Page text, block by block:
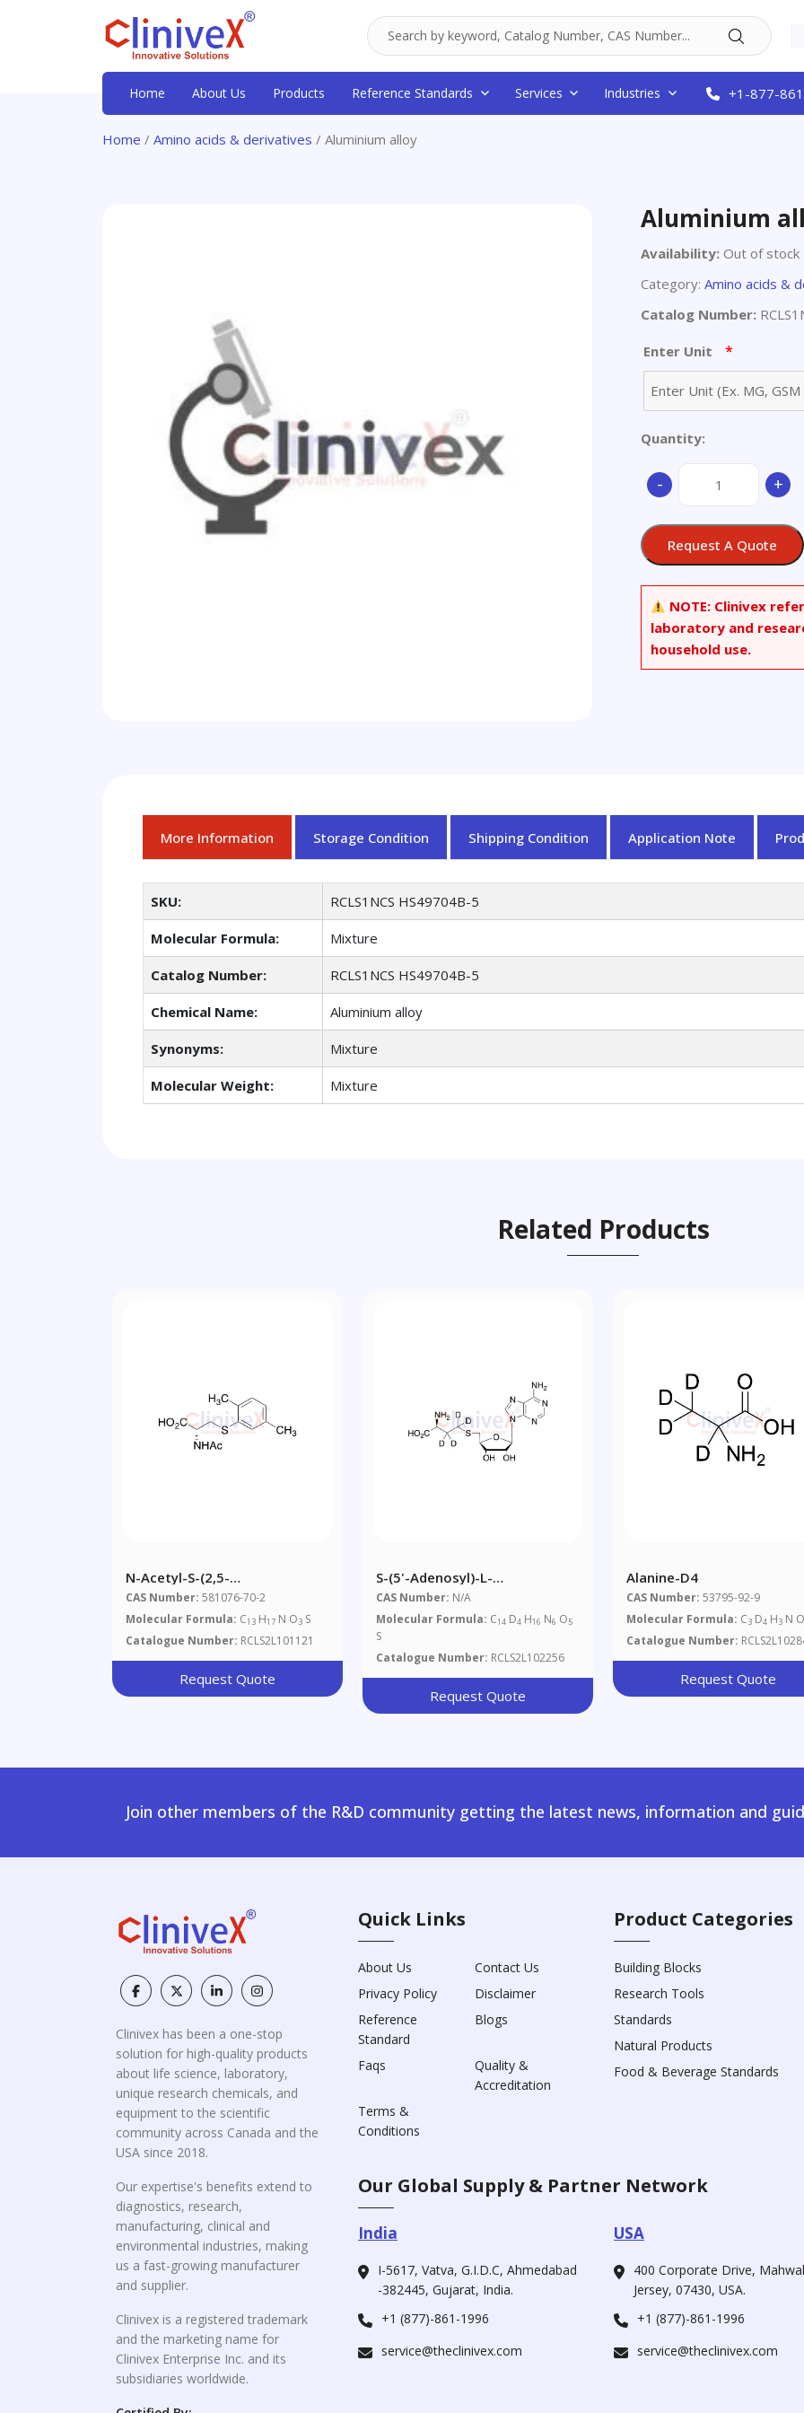
Home About Us Products Reference Standards Services Industries +1-877-
Home / Amino acids & derivatives / Aluminium alloy
Aluminium
Availability: Out of stock
Category: Amino acids &
Catalog Number:
Enter Unit *
Quantity:
- +
Request A Quote
NOTE: Clinivex
laboratory and
household use.
More Information Storage Condition Shipping Condition Application Note
SKU: RCLS1NCS HS49704B-5
Molecular Formula: Mixture
Catalog Number: RCLS1NCS HS49704B-5
Chemical Name: Aluminium alloy
Synonyms: Mixture
Molecular Weight: Mixture
Related Products
N-Acetyl-S-(2,5-
Dimethylbenzene)-L-Cysteine
CAS Number: 581076-70-2
Molecular Formula: C13 H17 N O3 S
Catalogue Number: RCLS2L101121
Request Quote
S-(5'-Adenosyl)-L-
Homocysteine-D4
CAS Number: N/A
Molecular Formula: C14 D4 H16 N6 O5
S
Catalogue Number: RCLS2L102256
Request Quote
Alanine-D4
CAS Number: 53795-92-9
Molecular Formula: C3 D4 H3 N
Catalogue Number:
Request Quote
Join other members of the R&D community getting the latest news, information and
Clinivex has been a one-stop
solution for high-quality products
about life science, laboratory,
unique research chemicals, and
equipment to the scientific
community across Canada and the
USA since 2018.
Our expertise's benefits extend to
diagnostics, research,
manufacturing, clinical and
environmental industries, making
us a fast-growing manufacturer
and supplier.
Clinivex is a registered trademark
and the marketing name for
Clinivex Enterprise Inc. and its
subsidiaries worldwide.
Quick Links
About Us
Contact Us
Privacy Policy
Disclaimer
Reference
Standard
Blogs
Faqs
Quality &
Accreditation
Terms &
Conditions
Product Categories
Building Blocks
Research Tools
Standards
Natural Products
Food & Beverage Standards
Our Global Supply & Partner Network
India
I-5617, Vatva, G.I.D.C, Ahmedabad
-382445, Gujarat, India.
+1 (877)-861-1996
service@theclinivex.com
USA
400 Corporate Drive,
Jersey, 07430, USA.
+1 (877)-861-1996
service@theclinivex.com